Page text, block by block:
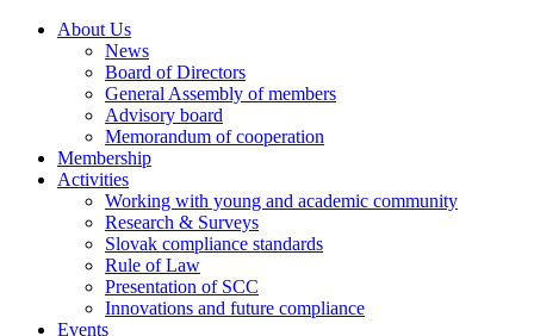
About Us
News
Board of Directors
General Assembly of members
Advisory board
Memorandum of cooperation
Membership
Activities
Working with young and academic community
Research & Surveys
Slovak compliance standards
Rule of Law
Presentation of SCC
Innovations and future compliance
Events